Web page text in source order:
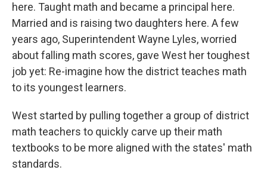
here. Taught math and became a principal here.
Married and is raising two daughters here. A few
years ago, Superintendent Wayne Lyles, worried
about falling math scores, gave West her toughest
job yet: Re-imagine how the district teaches math
to its youngest learners.
West started by pulling together a group of district
math teachers to quickly carve up their math
textbooks to be more aligned with the states' math
standards.